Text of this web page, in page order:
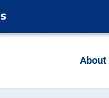
About